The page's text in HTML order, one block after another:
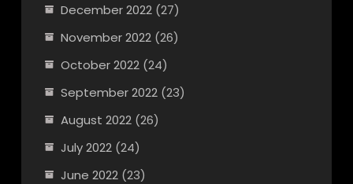
December 2022(27)
November 2022(26)
October 2022(24)
September 2022(23)
August 2022(26)
July 2022(24)
June 2022(23)